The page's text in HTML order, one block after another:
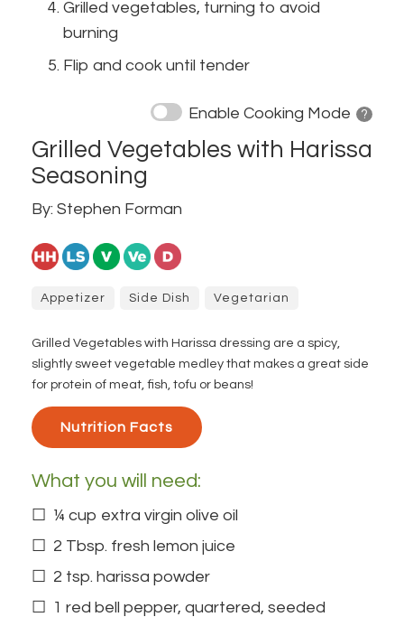
Grilled vegetables, turning to avoid
burning
Flip and cook until tender
Enable Cooking Mode ?
Grilled Vegetables with Harissa
Seasoning
By: Stephen Forman
Appetizer Side Dish Vegetarian
Grilled Vegetables with Harissa dressing are a spicy,
slightly sweet vegetable medley that makes a great side
for protein of meat, fish, tofu or beans!
Nutrition Facts
What you will need:
¼ cup extra virgin olive oil
2 Tbsp. fresh lemon juice
2 tsp. harissa powder
1 red bell pepper, quartered, seeded